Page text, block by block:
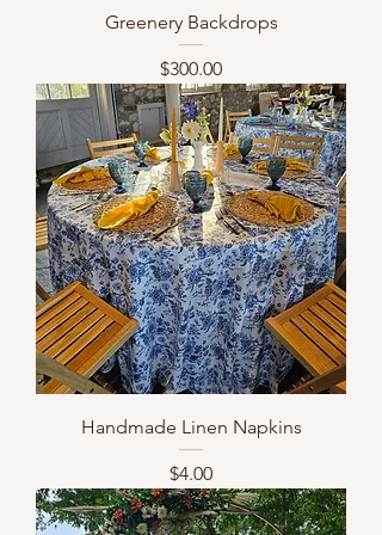
Greenery Backdrops
Price
$300.00
Handmade Linen Napkins
Price
$4.00